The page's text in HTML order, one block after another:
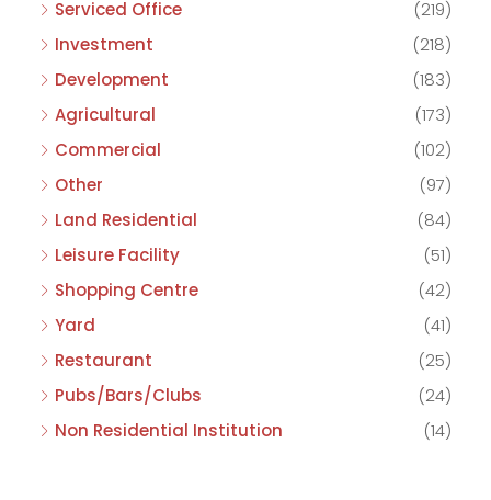
Serviced Office
(219)
Investment
(218)
Development
(183)
Agricultural
(173)
Commercial
(102)
Other
(97)
Land Residential
(84)
Leisure Facility
(51)
Shopping Centre
(42)
Yard
(41)
Restaurant
(25)
Pubs/Bars/Clubs
(24)
Non Residential Institution
(14)